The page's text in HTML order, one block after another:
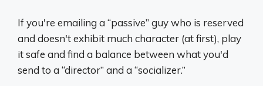
If you're emailing a “passive” guy who is reserved
and doesn't exhibit much character (at first), play
it safe and find a balance between what you'd
send to a “director” and a “socializer.”